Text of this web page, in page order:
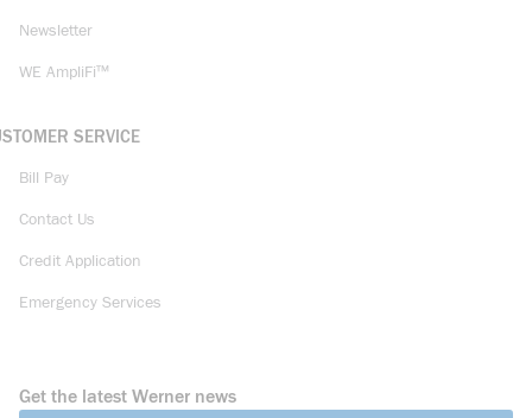
Newsletter
WE AmpliFi™
SERVICE
Bill Pay
Contact Us
Credit Application
Emergency Services
Get the latest Werner news